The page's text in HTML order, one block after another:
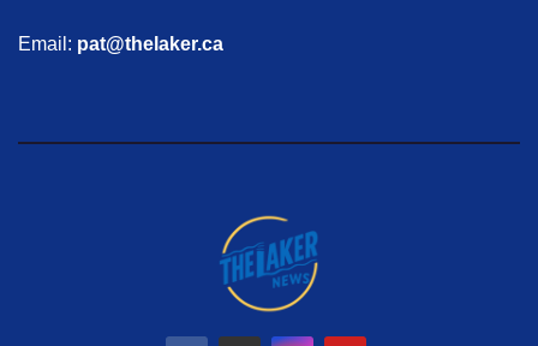
Email: pat@thelaker.ca